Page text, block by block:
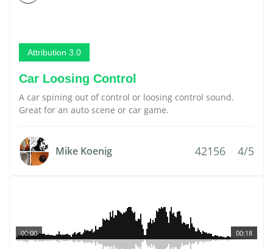
Attribution 3.0
Car Loosing Control
A car spining out of control or loosing control sound.
Great for an auto scene or car game.
Mike Koenig 42156 4/5
00:18
00:00